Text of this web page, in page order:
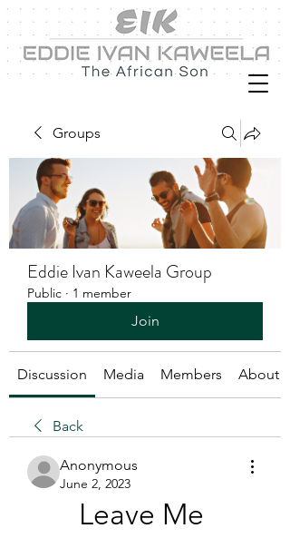
Groups
Eddie Ivan Kaweela Group
Public · 1 member
Join
Discussion Media Members About
Back
Anonymous
June 2, 2023
Leave Me